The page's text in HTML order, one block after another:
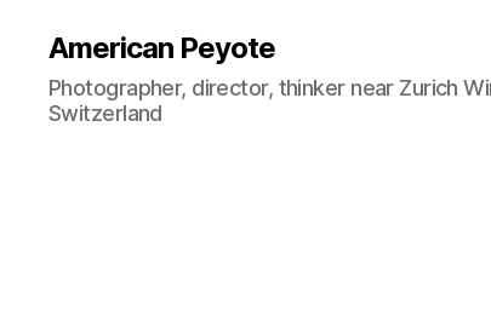
American Peyote
Photographer, director, thinker near Zurich
Switzerland